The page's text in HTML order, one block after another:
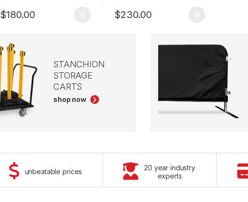
$180.00 $230.00
STANCHION
STORAGE
CARTS
shop now
unbeatable prices
20 year industry
experts